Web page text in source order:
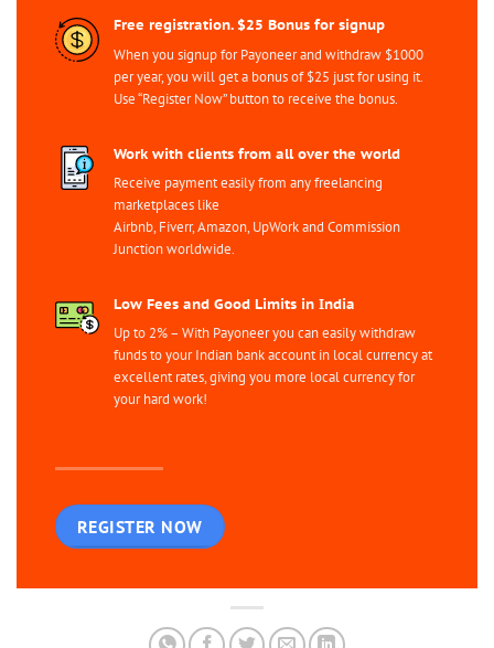
Free registration. $25 Bonus for signup
When you signup for Payoneer and withdraw $1000
per year, you will get a bonus of $25 just for using it.
Use “Register Now” button to receive the bonus.
Work with clients from all over the world
Receive payment easily from any freelancing
marketplaces like
Airbnb, Fiverr, Amazon, UpWork and Commission
Junction worldwide.
Low Fees and Good Limits in India
Up to 2% – With Payoneer you can easily withdraw
funds to your Indian bank account in local currency at
excellent rates, giving you more local currency for
your hard work!
REGISTER NOW